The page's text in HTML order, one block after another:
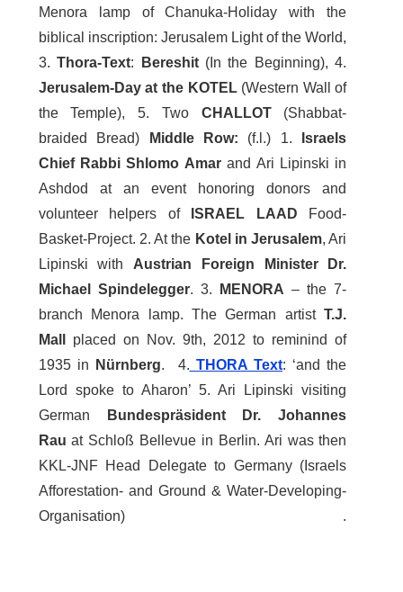
Menora lamp of Chanuka-Holiday with the
biblical inscription: Jerusalem Light of the World,
3.Thora-Text: Bereshit(In the Beginning), 4.
Jerusalem-Day at the KOTEL(Western Wall of
the Temple), 5. Two CHALLOT(Shabbat-
braided Bread)
Middle Row: (f.l.) 1.
Israels
Chief Rabbi Shlomo Amarand Ari Lipinski in
Ashdod at an event honoring donors and
volunteer helpers of
ISRAEL LAAD Food-
Basket-Project. 2. At the Kotel in Jerusalem, Ari
Lipinski with Austrian Foreign Minister Dr.
Michael Spindelegger. 3. MENORA – the 7-
branch Menora lamp. The German artistT.J.
Mall
placed on Nov. 9th, 2012 to reminind of
1935 in
Nürnberg. 4. THORA Text: ‘and the
Lord spoke to Aharon’ 5. Ari Lipinski visiting
German
Bundespräsident Dr. Johannes
Rau at Schloß Bellevue in Berlin. Ari was then
KKL-JNF Head Delegate to Germany (Israels
Afforestation- and Ground & Water-Developing-
Organisation) .